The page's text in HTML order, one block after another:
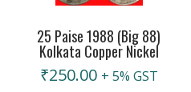
25 Paise 1988 (Big 88)
Kolkata Copper Nickel
₹250.00 + 5% GST